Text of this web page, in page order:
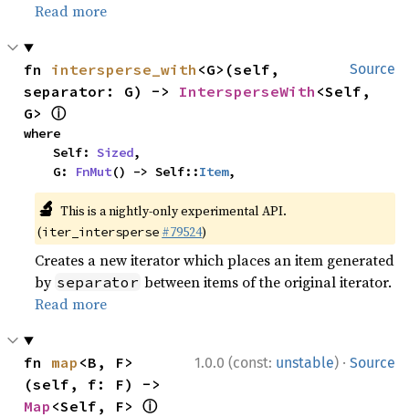
Read more
Source
fn intersperse_with <G>(self,
separator: G) -> IntersperseWith <Self,
G> ⓘ
where
    Self:
Sized,
    G:
FnMut() -> Self::Item,
🔬 This is a nightly-only experimental API.
(iter_intersperse #79524)
Creates a new iterator which places an item generated
by separator between items of the original iterator.
Read more
1.0.0 (const: unstable) · Source
fn map <B, F>
Map <Self, F> ⓘ